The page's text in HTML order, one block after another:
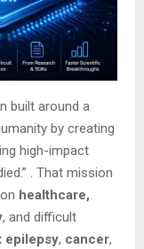
built around a
by creating
high-impact
. That mission
healthcare,
, and difficult
epilepsy, cancer,